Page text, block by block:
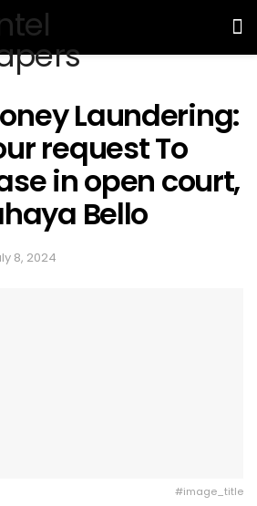
Laundering:
request To
in open court,
Bello
8, 2024
#image_title